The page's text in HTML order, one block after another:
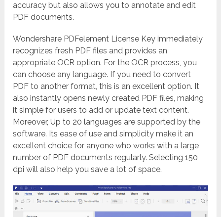
accuracy but also allows you to annotate and edit
PDF documents.
Wondershare PDFelement License Key immediately
recognizes fresh PDF files and provides an
appropriate OCR option. For the OCR process, you
can choose any language. If you need to convert
PDF to another format, this is an excellent option. It
also instantly opens newly created PDF files, making
it simple for users to add or update text content.
Moreover, Up to 20 languages are supported by the
software. Its ease of use and simplicity make it an
excellent choice for anyone who works with a large
number of PDF documents regularly.Selecting 150
dpi will also help you save a lot of space.